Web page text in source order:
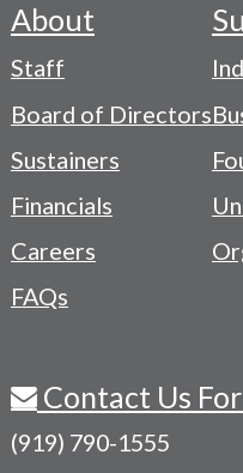
Footer
-
Navigation
Menu
About
Staff
Board of Directors
Sustainers
Financials
Careers
FAQs
Contact Us
(919) 790-1555